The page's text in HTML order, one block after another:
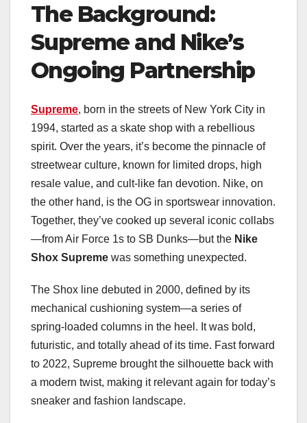
The Background:
Supreme and Nike’s
Ongoing Partnership
Supreme, born in the streets of New York City in
1994, started as a skate shop with a rebellious
spirit. Over the years, it’s become the pinnacle of
streetwear culture, known for limited drops, high
resale value, and cult-like fan devotion. Nike, on
the other hand, is the OG in sportswear innovation.
Together, they’ve cooked up several iconic collabs
—from Air Force 1s to SB Dunks—but the Nike
Shox Supreme was something unexpected.
The Shox line debuted in 2000, defined by its
mechanical cushioning system—a series of
spring-loaded columns in the heel. It was bold,
futuristic, and totally ahead of its time. Fast forward
to 2022, Supreme brought the silhouette back with
a modern twist, making it relevant again for today’s
sneaker and fashion landscape.